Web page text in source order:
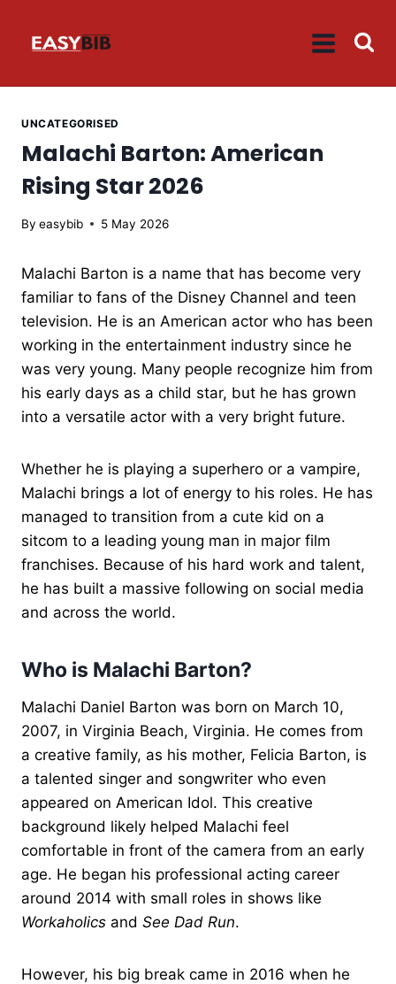
UNCATEGORISED
Malachi Barton: American
Rising Star 2026
By easybib 5 May 2026
Malachi Barton is a name that has become very
familiar to fans of the Disney Channel and teen
television. He is an American actor who has been
working in the entertainment industry since he
was very young. Many people recognize him from
his early days as a child star, but he has grown
into a versatile actor with a very bright future.
Whether he is playing a superhero or a vampire,
Malachi brings a lot of energy to his roles. He has
managed to transition from a cute kid on a
sitcom to a leading young man in major film
franchises. Because of his hard work and talent,
he has built a massive following on social media
and across the world.
Who is Malachi Barton?
Malachi Daniel Barton was born on March 10,
2007, in Virginia Beach, Virginia. He comes from
a creative family, as his mother, Felicia Barton, is
a talented singer and songwriter who even
appeared on American Idol. This creative
background likely helped Malachi feel
comfortable in front of the camera from an early
age. He began his professional acting career
around 2014 with small roles in shows like
Workaholics and See Dad Run.
However, his big break came in 2016 when he